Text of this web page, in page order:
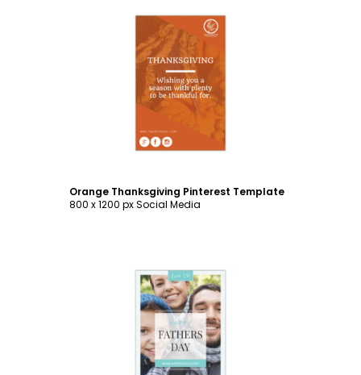
Customize
Orange Thanksgiving Pinterest Template
800 x 1200 px Social Media
Customize